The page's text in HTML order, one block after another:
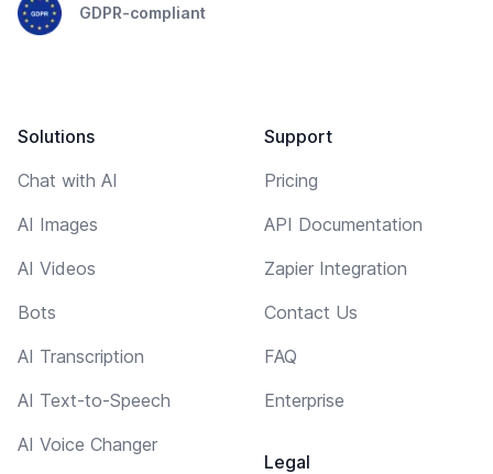
GDPR-compliant
Solutions
Chat with AI
AI Images
AI Videos
Bots
AI Transcription
AI Text-to-Speech
AI Voice Changer
Support
Pricing
API Documentation
Zapier Integration
Contact Us
FAQ
Enterprise
Legal